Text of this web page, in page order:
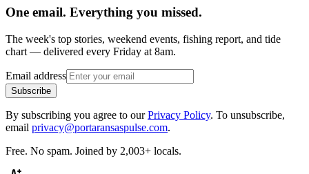
One email. Everything you missed.
The week's top stories, weekend events, fishing report, and tide
chart — delivered every Friday at 8am.
Email address
Subscribe
By subscribing you agree to ourPrivacy Policy. To unsubscribe,
email privacy@portaransaspulse.com.
Free. No spam. Joined by 2,003+ locals.